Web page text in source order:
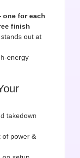
for each
finish
out at
energy
takedown
of power &